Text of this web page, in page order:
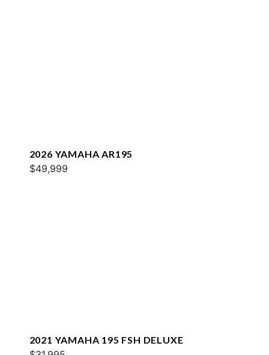
2026 YAMAHA AR195
$49,999
2021 YAMAHA 195 FSH DELUXE